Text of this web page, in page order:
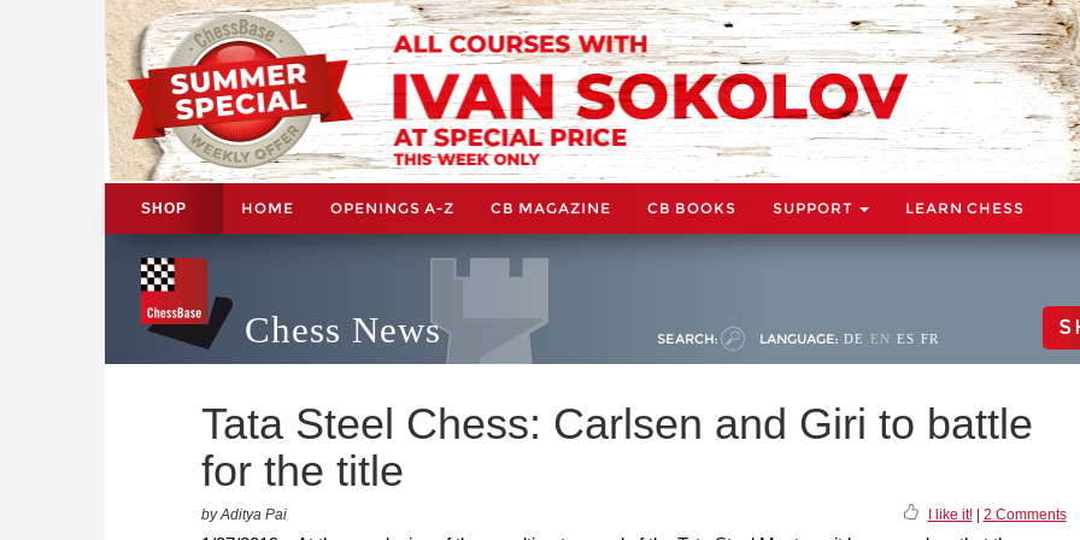
SHOP HOME OPENINGS A-Z CB MAGAZINE CB BOOKS SUPPORT LEARN CHESS
Chess News SEARCH: LANGUAGE: DE EN ES FR
Tata Steel Chess: Carlsen and Giri to battle
for the title
by Aditya Pai I like it!| 2 Comments